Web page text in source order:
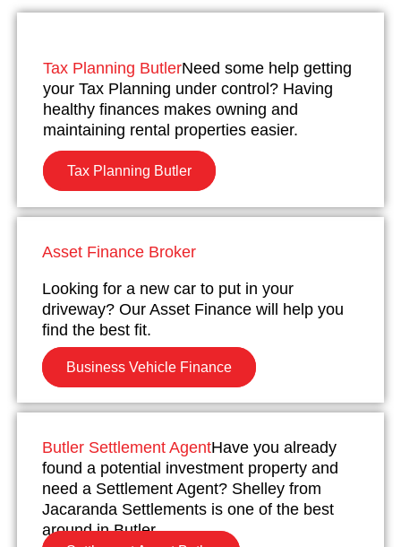
Tax Planning ButlerNeed some help getting
your Tax Planning under control? Having
healthy finances makes owning and
maintaining rental properties easier.
Tax Planning Butler
Asset Finance Broker
Looking for a new car to put in your
driveway? Our Asset Finance will help you
find the best fit.
Business Vehicle Finance
Butler Settlement AgentHave you already
found a potential investment property and
need a Settlement Agent? Shelley from
Jacaranda Settlements is one of the best
around in Butler.